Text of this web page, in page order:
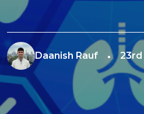
Daanish Rauf 23rd